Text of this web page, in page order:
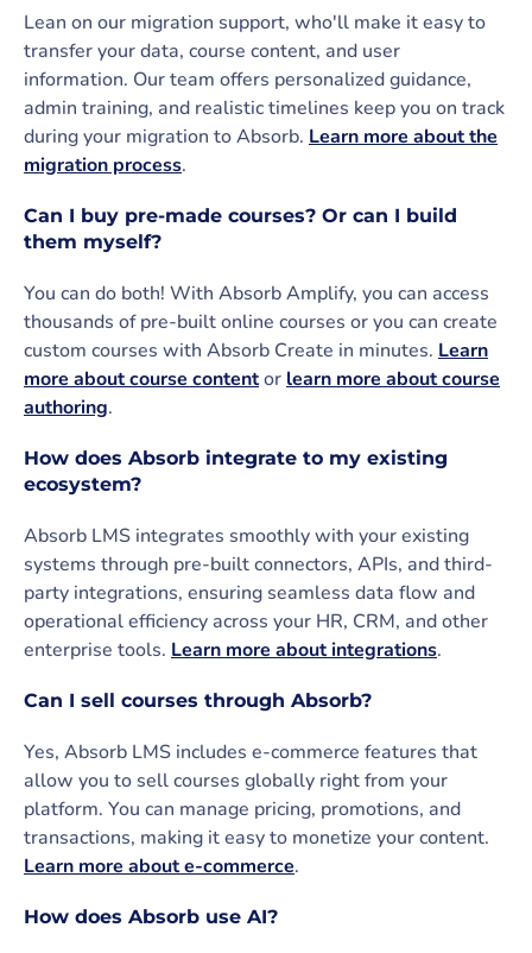
Lean on our migration support, who'll make it easy to
transfer your data, course content, and user
information. Our team offers personalized guidance,
admin training, and realistic timelines keep you on track
during your migration to Absorb. Learn more about the
migration process.
Can I buy pre-made courses? Or can I build
them myself?
You can do both! With Absorb Amplify, you can access
thousands of pre-built online courses or you can create
custom courses with Absorb Create in minutes. Learn
more about course contentor learn more about course
authoring.
How does Absorb integrate to my existing
ecosystem?
Absorb LMS integrates smoothly with your existing
systems through pre-built connectors, APIs, and third-
party integrations, ensuring seamless data flow and
operational efficiency across your HR, CRM, and other
enterprise tools. Learn more about integrations.
Can I sell courses through Absorb?
Yes, Absorb LMS includes e-commerce features that
allow you to sell courses globally right from your
platform. You can manage pricing, promotions, and
transactions, making it easy to monetize your content.
Learn more about e-commerce.
How does Absorb use AI?